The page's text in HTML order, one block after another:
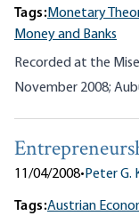
Tags:Monetary
Money and Banks
Recorded at the
November 2008;
11/04/2008•Peter G.
Tags:Austrian